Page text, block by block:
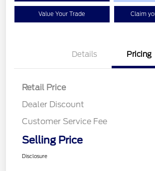
Value Your Trade Claim
Details Pricing
Retail Price
Dealer Discount
Customer Service Fee
Selling Price
Disclosure